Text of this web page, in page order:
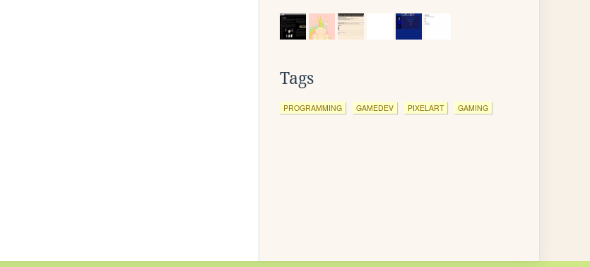
Tags
PROGRAMMING GAMEDEV PIXELART GAMING